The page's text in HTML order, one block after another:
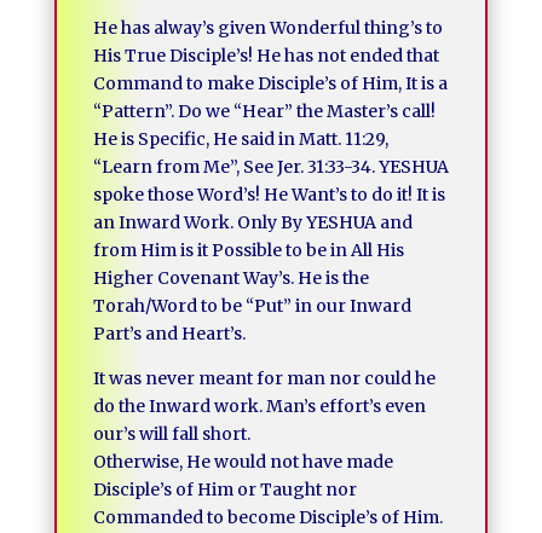
He has alway’s given Wonderful thing’s to
His True Disciple’s! He has not ended that
Command to make Disciple’s of Him, It is a
“Pattern”. Do we “Hear” the Master’s call!
He is Specific, He said in Matt. 11:29,
“Learn from Me”, See Jer. 31:33-34. YESHUA
spoke those Word’s! He Want’s to do it! It is
an Inward Work. Only By YESHUA and
from Him is it Possible to be in All His
Higher Covenant Way’s. He is the
Torah/Word to be “Put” in our Inward
Part’s and Heart’s.
It was never meant for man nor could he
do the Inward work. Man’s effort’s even
our’s will fall short.
Otherwise, He would not have made
Disciple’s of Him or Taught nor
Commanded to become Disciple’s of Him.